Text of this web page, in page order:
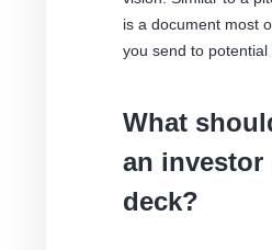
is a document most
you send to potential
What
an investor
deck?